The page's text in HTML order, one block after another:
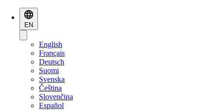
EN
English
Français
Deutsch
Suomi
Svenska
Čeština
Slovenčina
Español